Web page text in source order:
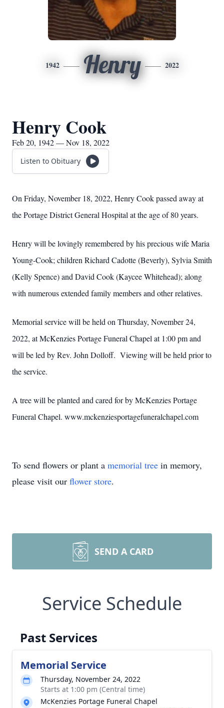
1942 Henry 2022
Henry Cook
Feb 20, 1942 — Nov 18, 2022
Listen to Obituary
On Friday, November 18, 2022, Henry Cook passed away at
the Portage District General Hospital at the age of 80 years.
Henry will be lovingly remembered by his precious wife Maria
Young-Cook; children Richard Cadotte (Beverly), Sylvia Smith
(Kelly Spence) and David Cook (Kaycee Whitehead); along
with numerous extended family members and other relatives.
Memorial service will be held on Thursday, November 24,
2022, at McKenzies Portage Funeral Chapel at 1:00 pm and
will be led by Rev. John Dolloff. Viewing will be held prior to
the service.
A tree will be planted and cared for by McKenzies Portage
Funeral Chapel. www.mckenziesportagefuneralchapel.com
To send flowers or plant a memorial tree in memory,
please visit our flower store.
SEND A CARD
Service Schedule
Past Services
Memorial Service
Thursday, November 24, 2022
Starts at 1:00 pm (Central time)
McKenzies Portage Funeral Chapel